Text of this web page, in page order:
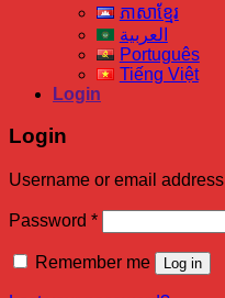
ភាសាខ្មែរ
العربية
Português
Tiếng Việt
Login
Login
Username or email address
Password *Required
Remember me Log in